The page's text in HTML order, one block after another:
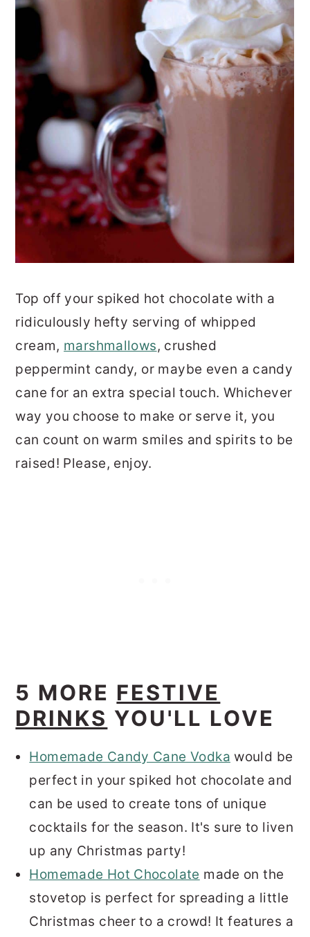
Top off your spiked hot chocolate with a
ridiculously hefty serving of whipped
cream, marshmallows, crushed
peppermint candy, or maybe even a candy
cane for an extra special touch. Whichever
way you choose to make or serve it, you
can count on warm smiles and spirits to be
raised! Please, enjoy.
5 MORE FESTIVE
DRINKS YOU'LL LOVE
Homemade Candy Cane Vodka would be
perfect in your spiked hot chocolate and
can be used to create tons of unique
cocktails for the season. It's sure to liven
up any Christmas party!
Homemade Hot Chocolate made on the
stovetop is perfect for spreading a little
Christmas cheer to a crowd! It features a